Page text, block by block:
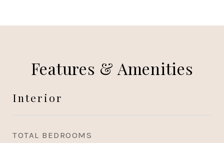
Features & Amenities
Interior
TOTAL BEDROOMS